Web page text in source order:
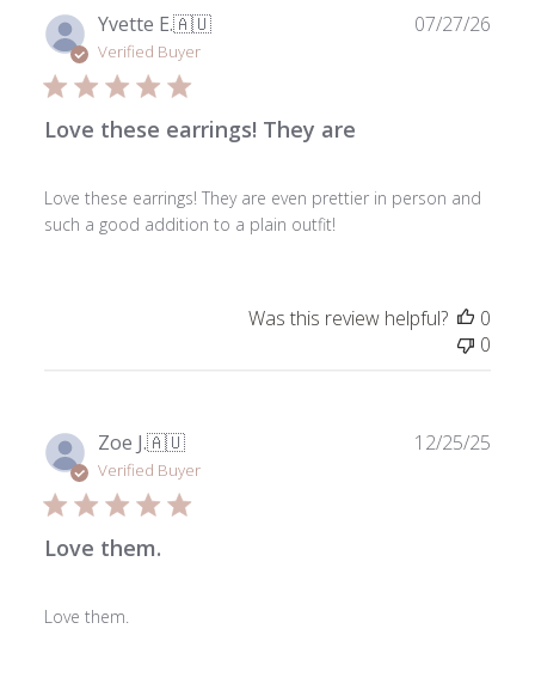
Yvette E.🇦🇺
Verified Buyer
Love these earrings! They are
Love these earrings! They are even prettier in person and
such a good addition to a plain outfit!
07/27/26
Was this review helpful?
0
0
Zoe J.🇦🇺
Verified Buyer
Love them.
Love them.
12/25/25